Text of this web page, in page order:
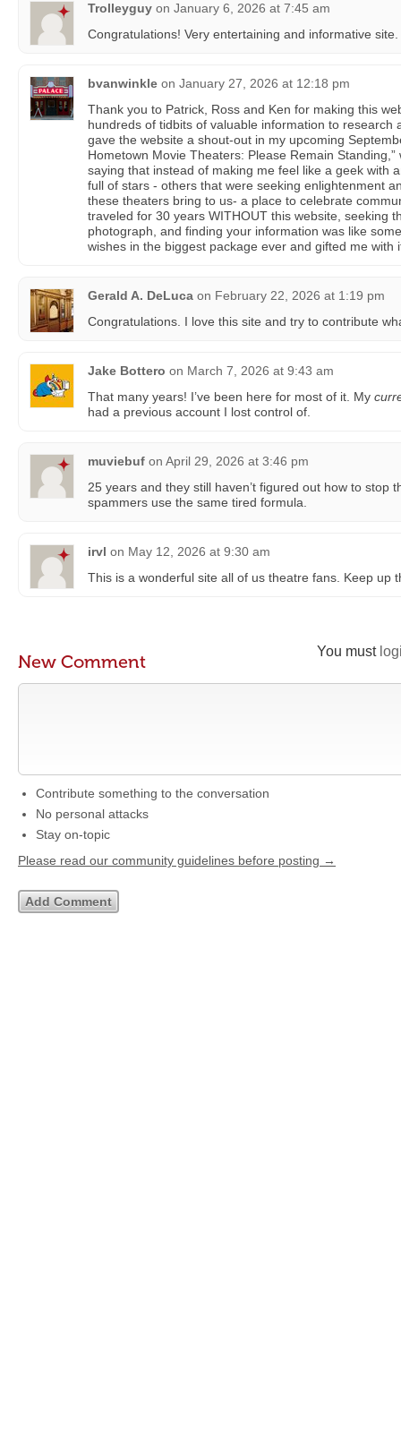
Trolleyguy on January 6, 2026 at 7:45 am
Congratulations! Very entertaining and informative site.
bvanwinkle on January 27, 2026 at 12:18 pm
Thank you to Patrick, Ross and Ken for making this
hundreds of tidbits of valuable information to research
gave the website a shout-out in my upcoming
Hometown Movie Theaters: Please Remain
saying that instead of making me feel like a geek with
full of stars - others that were seeking enlightenment
these theaters bring to us- a place to celebrate
traveled for 30 years WITHOUT this website, seeking
photograph, and finding your information was like
wishes in the biggest package ever and gifted me with
Gerald A. DeLuca on February 22, 2026 at 1:19 pm
Congratulations. I love this site and try to contribute
Jake Bottero on March 7, 2026 at 9:43 am
That many years! I’ve been here for most of it. My
had a previous account I lost control of.
muviebuf on April 29, 2026 at 3:46 pm
25 years and they still haven’t figured out how to stop
spammers use the same tired formula.
irvl on May 12, 2026 at 9:30 am
This is a wonderful site all of us theatre fans. Keep up
You must
New Comment
Contribute something to the conversation
No personal attacks
Stay on-topic
Please read our community guidelines before posting →